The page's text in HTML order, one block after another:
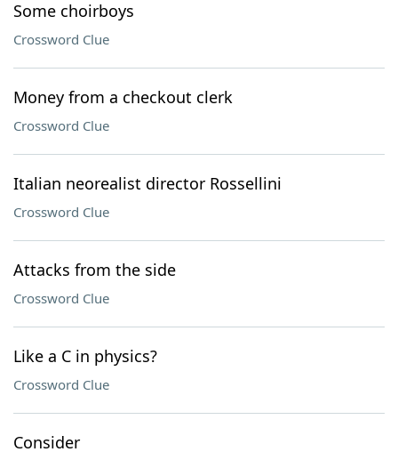
Some choirboys
Crossword Clue
Money from a checkout clerk
Crossword Clue
Italian neorealist director Rossellini
Crossword Clue
Attacks from the side
Crossword Clue
Like a C in physics?
Crossword Clue
Consider